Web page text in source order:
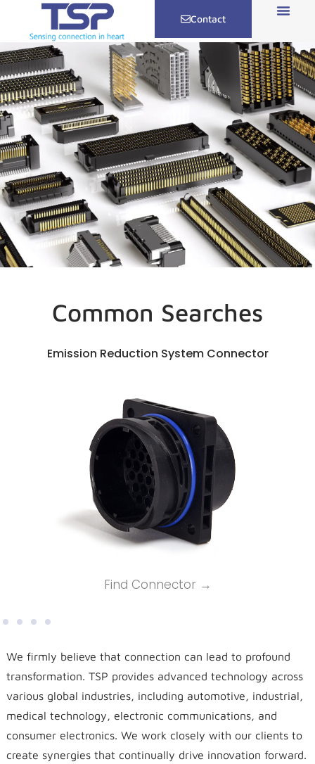
Contact
Common Searches
Emission Reduction System Connector
Find Connector →
We firmly believe that connection can lead to profound
transformation. TSP provides advanced technology across
various global industries, including automotive, industrial,
medical technology, electronic communications, and
consumer electronics. We work closely with our clients to
create synergies that continually drive innovation forward.